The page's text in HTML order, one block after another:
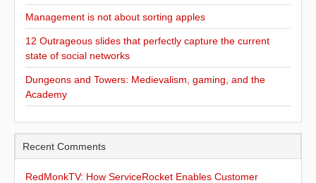
Management is not about sorting apples
12 Outrageous slides that perfectly capture the current
state of social networks
Dungeons and Towers: Medievalism, gaming, and the
Academy
Recent Comments
RedMonkTV: How ServiceRocket Enables Customer